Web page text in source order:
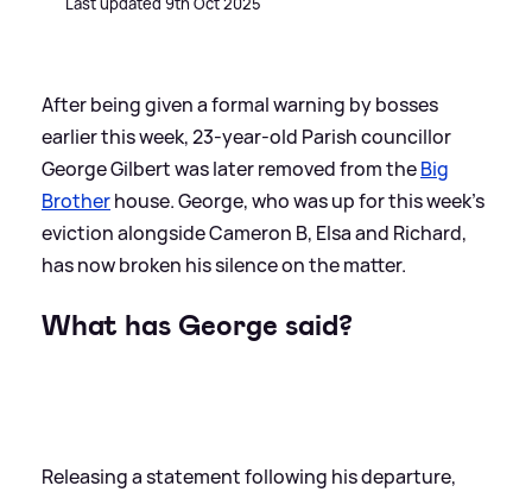
After being given a formal warning by bosses
earlier this week, 23-year-old Parish councillor
George Gilbert was later removed from theBig
Brotherhouse. George, who was up for this week's
eviction alongside Cameron B, Elsa and Richard,
has now broken his silence on the matter.
What has George said?
Releasing a statement following his departure,